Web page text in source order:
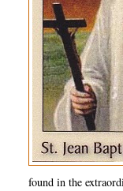
found in the